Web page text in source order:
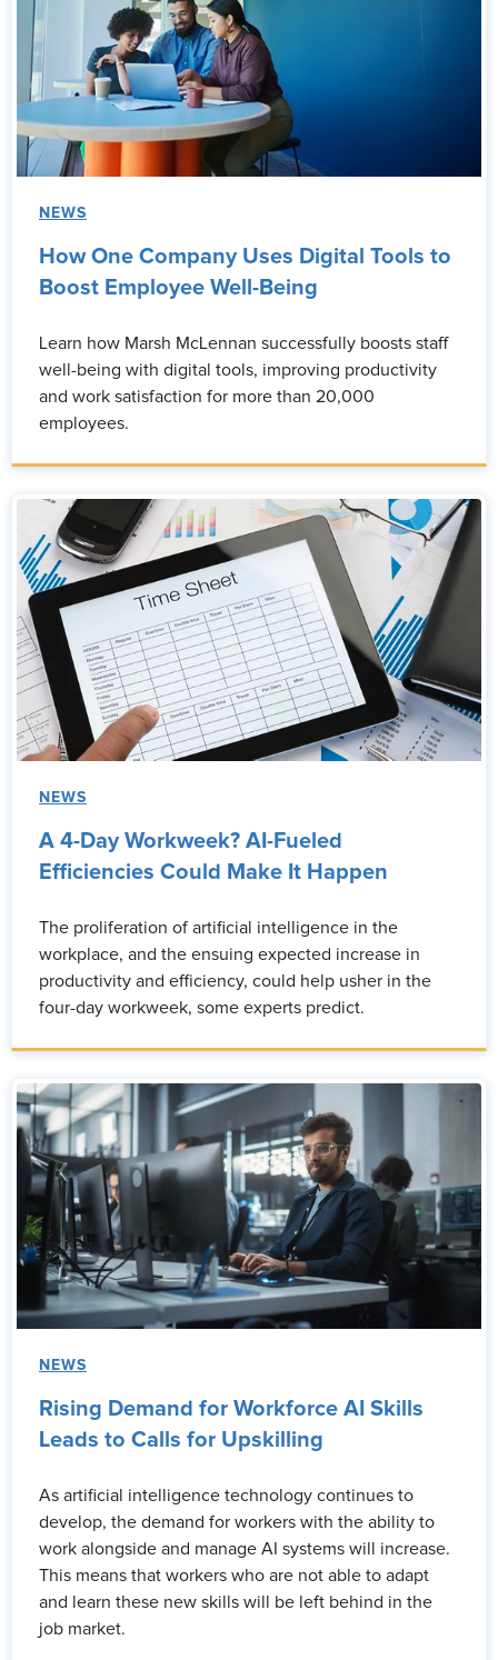
NEWS
How One Company Uses Digital Tools to
Boost Employee Well-Being
Learn how Marsh McLennan successfully boosts staff
well-being with digital tools, improving productivity
and work satisfaction for more than 20,000
employees.
NEWS
A 4-Day Workweek? AI-Fueled
Efficiencies Could Make It Happen
The proliferation of artificial intelligence in the
workplace, and the ensuing expected increase in
productivity and efficiency, could help usher in the
four-day workweek, some experts predict.
NEWS
Rising Demand for Workforce AI Skills
Leads to Calls for Upskilling
As artificial intelligence technology continues to
develop, the demand for workers with the ability to
work alongside and manage AI systems will increase.
This means that workers who are not able to adapt
and learn these new skills will be left behind in the
job market.